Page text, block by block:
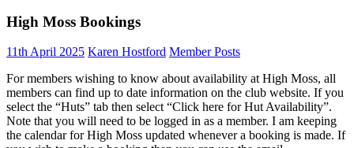
High Moss Bookings
11th April 2025 Karen Hostford Member Posts
For members wishing to know about availability at High Moss, all
members can find up to date information on the club website. If you
select the “Huts” tab then select “Click here for Hut Availability”.
Note that you will need to be logged in as a member. I am keeping
the calendar for High Moss updated whenever a booking is made. If